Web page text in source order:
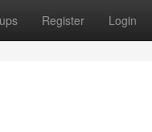
Register Login